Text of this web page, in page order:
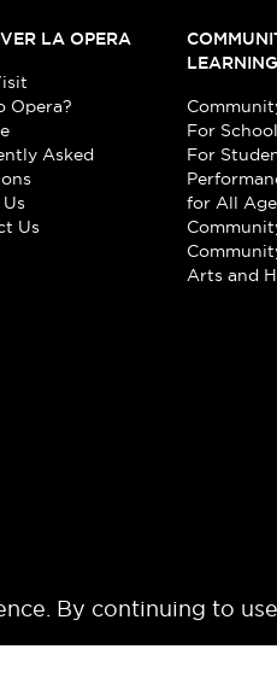
LA OPERA
Opera?
Asked
Us
LEARNING
For
For
for All
Arts and
rights reserved.Terms of Use
By continuing to